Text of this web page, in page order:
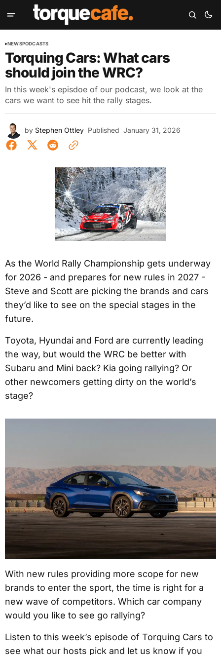
NEWSPODCASTS
Torquing Cars: What cars
should join the WRC?
In this week's episdoe of our podcast, we look at the
cars we want to see hit the rally stages.
by Stephen Ottley Published January 31, 2026
As the World Rally Championship gets underway
for 2026 - and prepares for new rules in 2027 -
Steve and Scott are picking the brands and cars
they’d like to see on the special stages in the
future.
Toyota, Hyundai and Ford are currently leading
the way, but would the WRC be better with
Subaru and Mini back? Kia going rallying? Or
other newcomers getting dirty on the world’s
stage?
With new rules providing more scope for new
brands to enter the sport, the time is right for a
new wave of competitors. Which car company
would you like to see go rallying?
Listen to this week’s episode of Torquing Cars to
see what our hosts pick and let us know if you